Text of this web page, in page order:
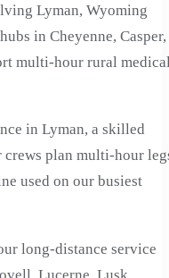
Lyman, Wyoming
in Cheyenne, Casper,
multi-hour rural
in Lyman, a skilled
plan multi-hour
used on our busiest
long-distance service